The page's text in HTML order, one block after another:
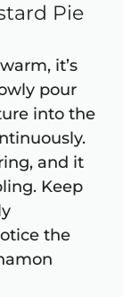
Pie
it’s
pour
into the
and it
Keep
the